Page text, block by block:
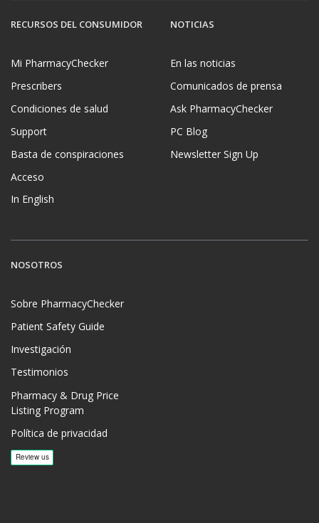
RECURSOS DEL CONSUMIDOR
Mi PharmacyChecker
Prescribers
Condiciones de salud
Support
Basta de conspiraciones
Acceso
In English
NOTICIAS
En las noticias
Comunicados de prensa
Ask PharmacyChecker
PC Blog
Newsletter Sign Up
NOSOTROS
Sobre PharmacyChecker
Patient Safety Guide
Investigación
Testimonios
Pharmacy & Drug Price
Listing Program
Política de privacidad